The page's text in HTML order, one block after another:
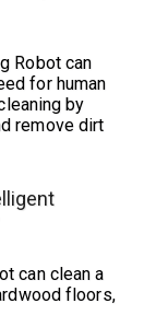
Robot can
for human
by
remove dirt
can clean a
floors,